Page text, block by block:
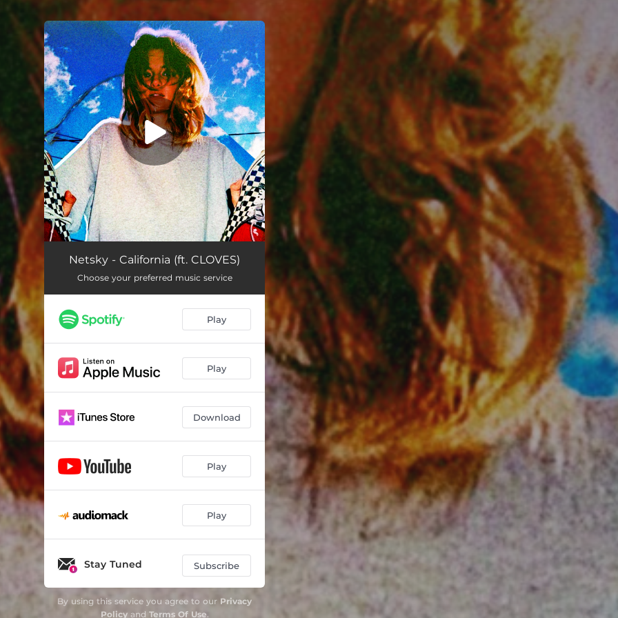
You're all set!
California 03:19
Netsky - California (ft. CLOVES)
Choose your preferred music service
Play
Play
Download
Play
Play
Stay Tuned Subscribe
By using this service you agree to our Privacy
Policyand Terms Of Use.